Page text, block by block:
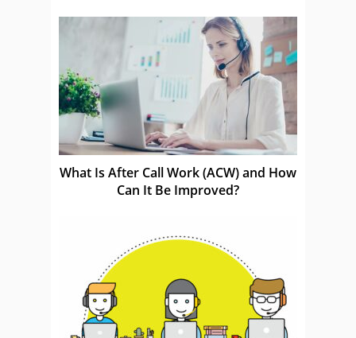
What Is After Call Work (ACW) and How
Can It Be Improved?